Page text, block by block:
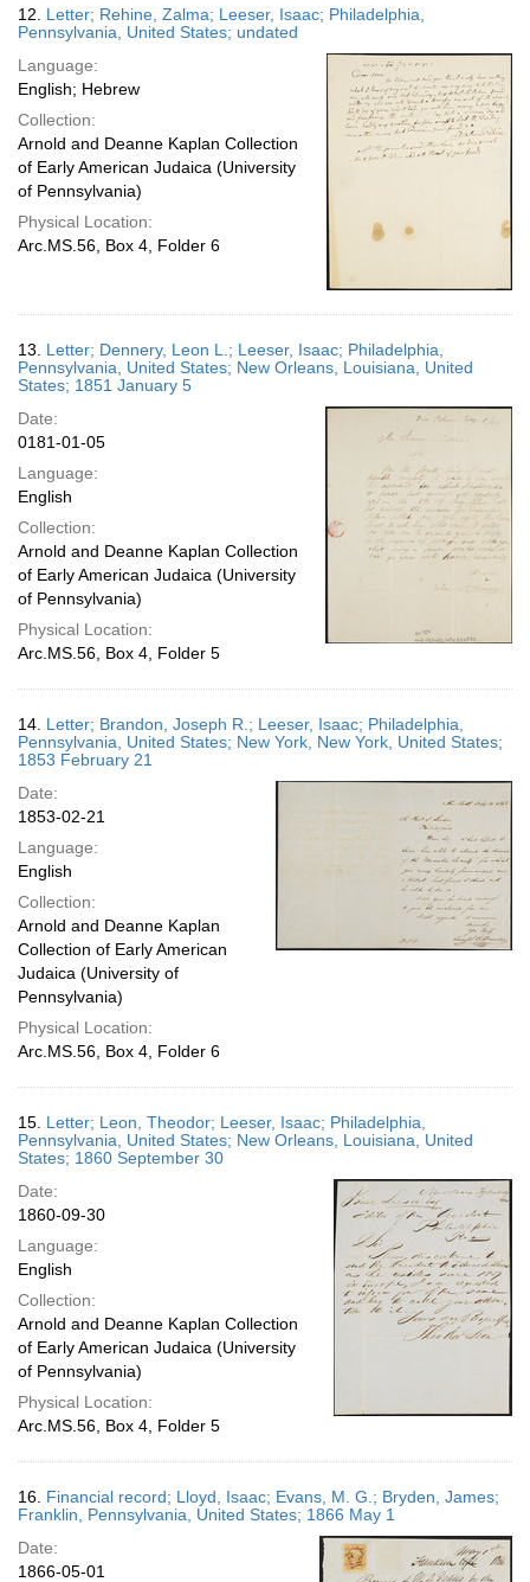
12. Letter; Rehine, Zalma; Leeser, Isaac; Philadelphia,
Pennsylvania, United States; undated
Language:
English; Hebrew
Collection:
Arnold and Deanne Kaplan Collection
of Early American Judaica (University
of Pennsylvania)
Physical Location:
Arc.MS.56, Box 4, Folder 6
13. Letter; Dennery, Leon L.; Leeser, Isaac; Philadelphia,
Pennsylvania, United States; New Orleans, Louisiana, United
States; 1851 January 5
Date:
0181-01-05
Language:
English
Collection:
Arnold and Deanne Kaplan Collection
of Early American Judaica (University
of Pennsylvania)
Physical Location:
Arc.MS.56, Box 4, Folder 5
14. Letter; Brandon, Joseph R.; Leeser, Isaac; Philadelphia,
Pennsylvania, United States; New York, New York, United States;
1853 February 21
Date:
1853-02-21
Language:
English
Collection:
Arnold and Deanne Kaplan
Collection of Early American
Judaica (University of
Pennsylvania)
Physical Location:
Arc.MS.56, Box 4, Folder 6
15. Letter; Leon, Theodor; Leeser, Isaac; Philadelphia,
Pennsylvania, United States; New Orleans, Louisiana, United
States; 1860 September 30
Date:
1860-09-30
Language:
English
Collection:
Arnold and Deanne Kaplan Collection
of Early American Judaica (University
of Pennsylvania)
Physical Location:
Arc.MS.56, Box 4, Folder 5
16. Financial record; Lloyd, Isaac; Evans, M. G.; Bryden, James;
Franklin, Pennsylvania, United States; 1866 May 1
Date:
1866-05-01